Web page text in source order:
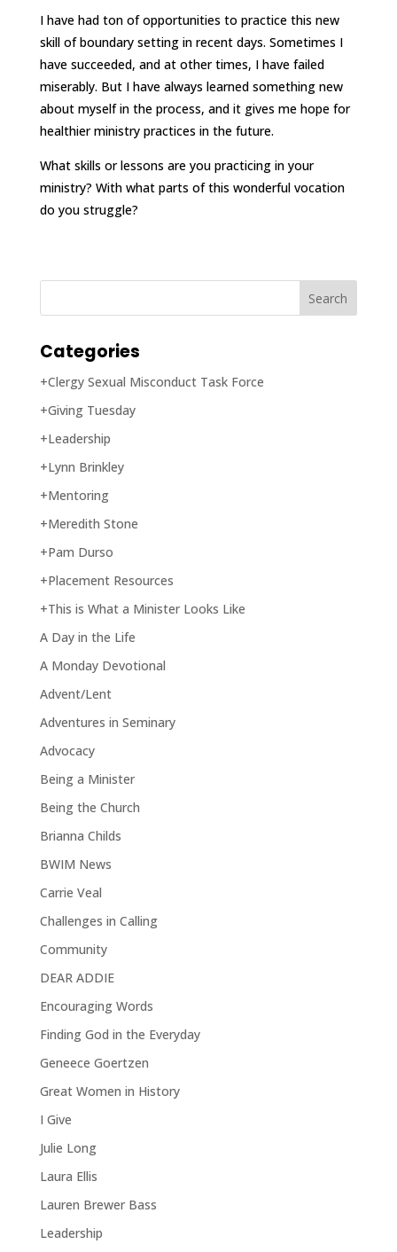
I have had ton of opportunities to practice this new
skill of boundary setting in recent days. Sometimes I
have succeeded, and at other times, I have failed
miserably. But I have always learned something new
about myself in the process, and it gives me hope for
healthier ministry practices in the future.
What skills or lessons are you practicing in your
ministry? With what parts of this wonderful vocation
do you struggle?
Categories
+Clergy Sexual Misconduct Task Force
+Giving Tuesday
+Leadership
+Lynn Brinkley
+Mentoring
+Meredith Stone
+Pam Durso
+Placement Resources
+This is What a Minister Looks Like
A Day in the Life
A Monday Devotional
Advent/Lent
Adventures in Seminary
Advocacy
Being a Minister
Being the Church
Brianna Childs
BWIM News
Carrie Veal
Challenges in Calling
Community
DEAR ADDIE
Encouraging Words
Finding God in the Everyday
Geneece Goertzen
Great Women in History
I Give
Julie Long
Laura Ellis
Lauren Brewer Bass
Leadership